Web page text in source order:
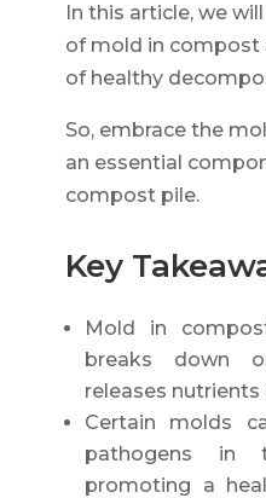
In this article, we
of mold in compost
of healthy
So, embrace the
an essential
compost pile.
Key
Mold in
breaks down
releases nutrients
Certain molds
pathogens in
promoting a